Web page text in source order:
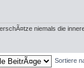
niemals die
Sortiere